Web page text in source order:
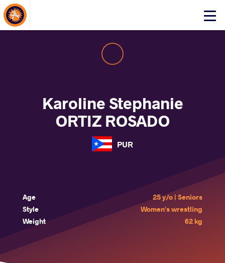
Click
About Events
Karoline Stephanie
ORTIZ ROSADO
PUR
Age
25 y/o | Seniors
Style
Women's wrestling
Weight
62 kg